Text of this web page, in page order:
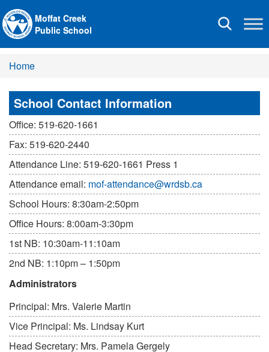
Toggle
Moffat Creek
Public School
Home
School Contact Information
Office: 519-620-1661
Fax: 519-620-2440
Attendance Line: 519-620-1661 Press 1
Attendance email: mof-attendance@wrdsb.ca
School Hours: 8:30am-2:50pm
Office Hours: 8:00am-3:30pm
1st NB: 10:30am-11:10am
2nd NB: 1:10pm – 1:50pm
Administrators
Principal: Mrs. Valerie Martin
Vice Principal: Ms. Lindsay Kurt
Head Secretary: Mrs. Pamela Gergely